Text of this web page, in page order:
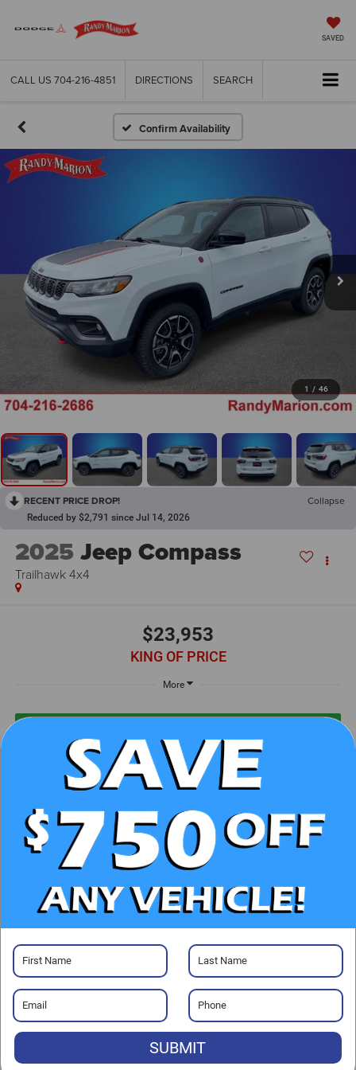
SAVED
CALL US 704-216-4851 DIRECTIONS SEARCH
Confirm Availability
1 / 46
RECENT PRICE DROP! Collapse
Reduced by $2,791 since Jul 14, 2026
2025 Jeep Compass
Trailhawk 4x4
$23,953
KING OF PRICE
More
CHECK AVAILABILITY
CLICK TO CALL
GET PRE-APPROVED
Visit our Store
Randy Marion Chrysler Dodge Jeep Ram of Salisbury
SUBMIT